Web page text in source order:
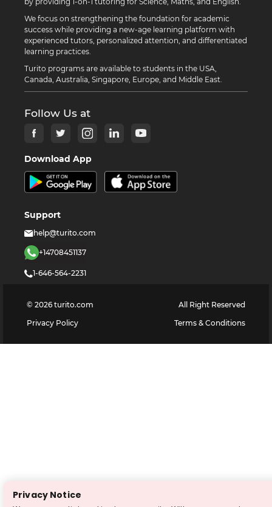
We focus on strengthening the foundation for academic
success while providing a new-age learning platform with
experienced tutors, personalized attention, and differentiated
learning practices.
Turito programs are available to students in the USA,
Canada, Australia, Singapore, Europe, and Middle East.
Follow Us at
Download App
Support
help@turito.com
+14708451137
1-646-564-2231
© 2026 turito.com
All Right Reserved
Privacy Policy
Terms & Conditions
Privacy Notice